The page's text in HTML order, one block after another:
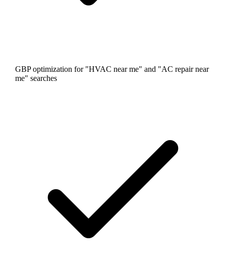
GBP optimization for "HVAC near me" and "AC repair near
me" searches